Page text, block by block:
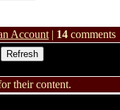
Account | 14 comments
their content.